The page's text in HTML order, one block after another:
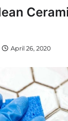
April 26, 2020